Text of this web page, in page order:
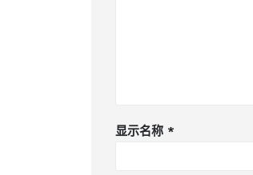
显示名称 *